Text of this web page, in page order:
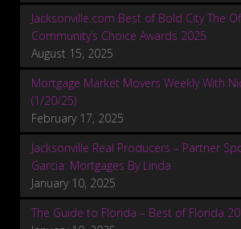
Jacksonville.com Best of Bold City The
Community’s Choice Awards 2025
August 15, 2025
Mortgage Market Movers Weekly With
(1/20/25)
February 17, 2025
Jacksonville Real Producers – Partner
Garcia: Mortgages By Linda
January 10, 2025
The Guide to Florida – Best of Florida